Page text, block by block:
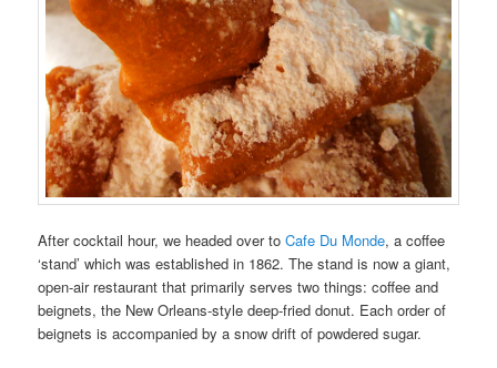
After cocktail hour, we headed over toCafe Du Monde, a coffee
‘stand’ which was established in 1862. The stand is now a giant,
open-air restaurant that primarily serves two things: coffee and
beignets, the New Orleans-style deep-fried donut. Each order of
beignets is accompanied by a snow drift of powdered sugar.